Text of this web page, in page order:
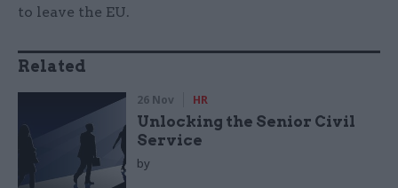
to leave the EU.
Related
26 Nov HR
Unlocking the Senior Civil
Service
by